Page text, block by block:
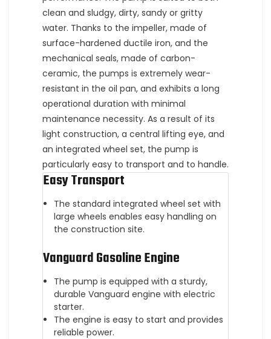
clean and sludgy, dirty, sandy or gritty
water. Thanks to the impeller, made of
surface-hardened ductile iron, and the
mechanical seals, made of carbon-
ceramic, the pumps is extremely wear-
resistant in the oil pan, and exhibits a long
operational duration with minimal
maintenance necessity. As a result of its
light construction, a central lifting eye, and
an integrated wheel set, the pump is
particularly easy to transport and to handle.
Easy Transport
The standard integrated wheel set with
large wheels enables easy handling on
the construction site.
Vanguard Gasoline Engine
The pump is equipped with a sturdy,
durable Vanguard engine with electric
starter.
The engine is easy to start and provides
reliable power.